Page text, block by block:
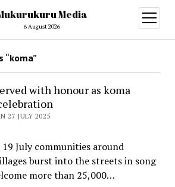
Media
6 August 2026
open
menu
“koma”
with honour as koma
27 JULY 2025
July communities around
burst into the streets in song
more than 25,000…